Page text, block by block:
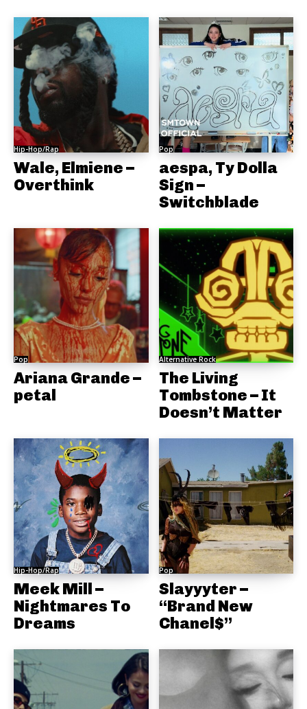
Hip-Hop/Rap
Wale, Elmiene –
Overthink
Pop
aespa, Ty Dolla
Sign –
Switchblade
Pop
Ariana Grande –
petal
Alternative Rock
The Living
Tombstone – It
Doesn’t Matter
Hip-Hop/Rap
Meek Mill –
Nightmares To
Dreams
Pop
Slayyyter –
“Brand New
Chanel$”